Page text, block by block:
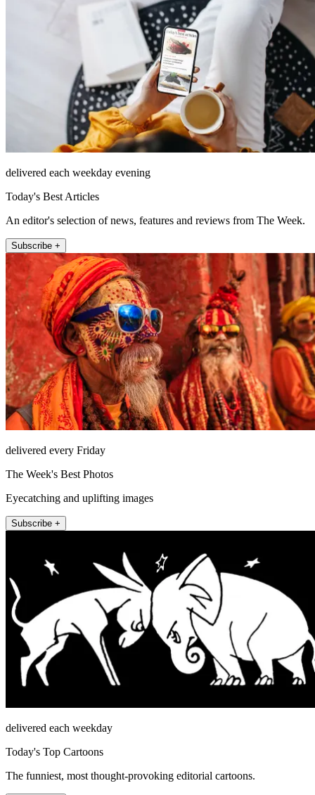
delivered each weekday evening
Today's Best Articles
An editor's selection of news, features and reviews from The Week.
Subscribe +
delivered every Friday
The Week's Best Photos
Eyecatching and uplifting images
Subscribe +
delivered each weekday
Today's Top Cartoons
The funniest, most thought-provoking editorial cartoons.